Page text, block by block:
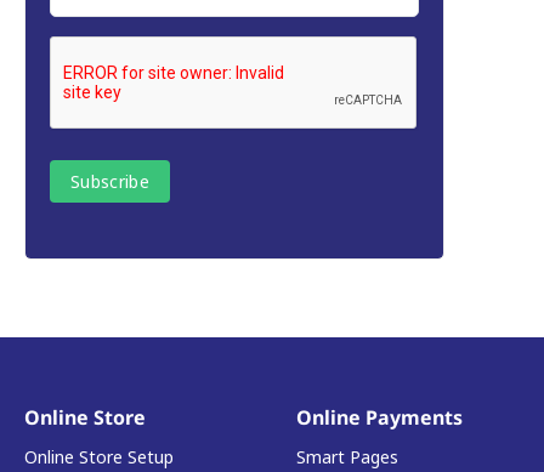
Online Store
Online Store Setup
Online Payments
Smart Pages